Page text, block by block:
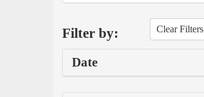
Filter by: Clear Filters
Date